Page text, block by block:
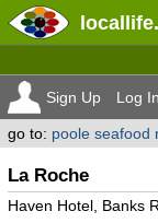
locallife
Sign Up Log In
go to: poole seafood
La Roche
Haven Hotel, Banks